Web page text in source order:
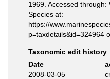
1969. Accessed
Species at:
https://
p=taxdetails&id=324964
Taxonomic edit history
Date
2008-03-05